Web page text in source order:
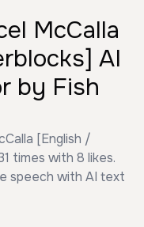
McCalla
AI
by Fish
[English /
times with 8 likes.
speech with AI text